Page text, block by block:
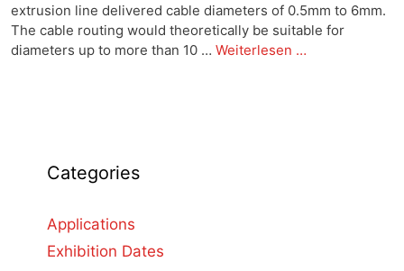
extrusion line delivered cable diameters of 0.5mm to 6mm.
The cable routing would theoretically be suitable for
diameters up to more than 10 … Weiterlesen …
Categories
Applications
Exhibition Dates